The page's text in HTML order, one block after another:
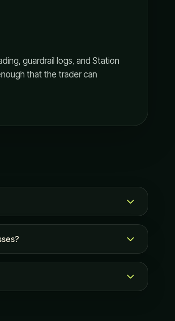
guardrail logs, and Station
that the trader can